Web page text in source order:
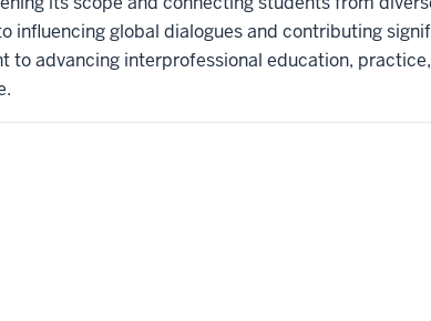
influencing global dialogues and contributing
to advancing interprofessional education,